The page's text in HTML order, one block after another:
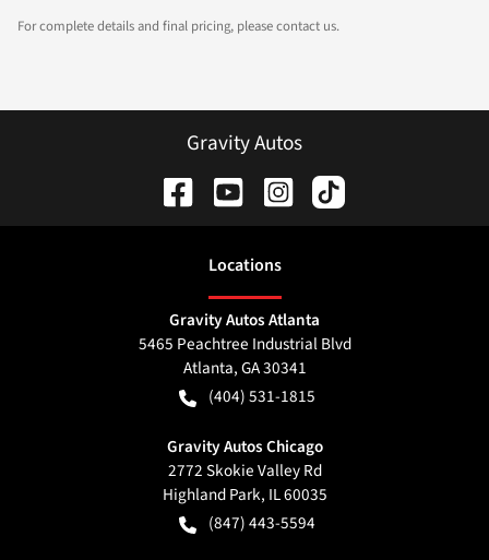
For complete details and final pricing, please contact us.
Gravity Autos
Locations
Gravity Autos Atlanta
5465 Peachtree Industrial Blvd
Atlanta,GA30341
(404) 531-1815
Gravity Autos Chicago
2772 Skokie Valley Rd
Highland Park, IL60035
(847) 443-5594